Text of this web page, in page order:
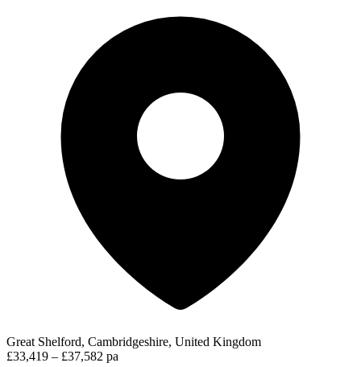
Great Shelford, Cambridgeshire, United Kingdom
£33,419 – £37,582 pa